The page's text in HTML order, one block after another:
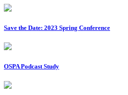
Save the Date: 2023 Spring Conference
OSPA Podcast Study